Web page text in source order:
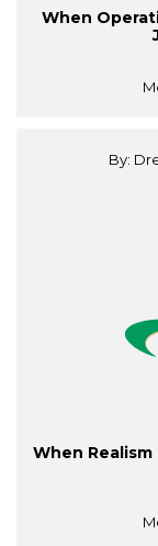
When
By:
When